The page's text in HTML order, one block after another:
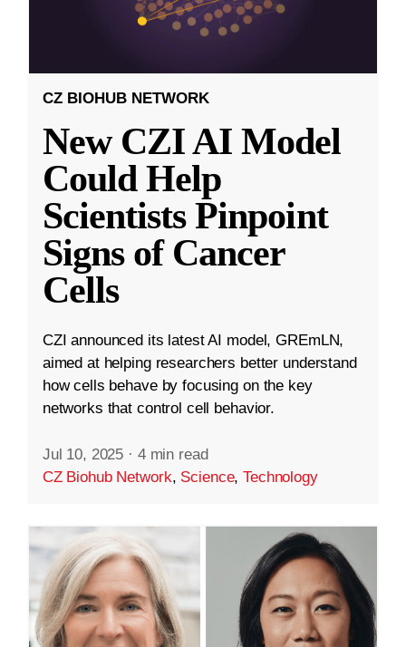
CZ BIOHUB NETWORK
New CZI AI Model
Could Help
Scientists Pinpoint
Signs of Cancer
Cells
CZI announced its latest AI model, GREmLN,
aimed at helping researchers better understand
how cells behave by focusing on the key
networks that control cell behavior.
Jul 10, 2025 · 4 min read
CZ Biohub Network, Science,Technology